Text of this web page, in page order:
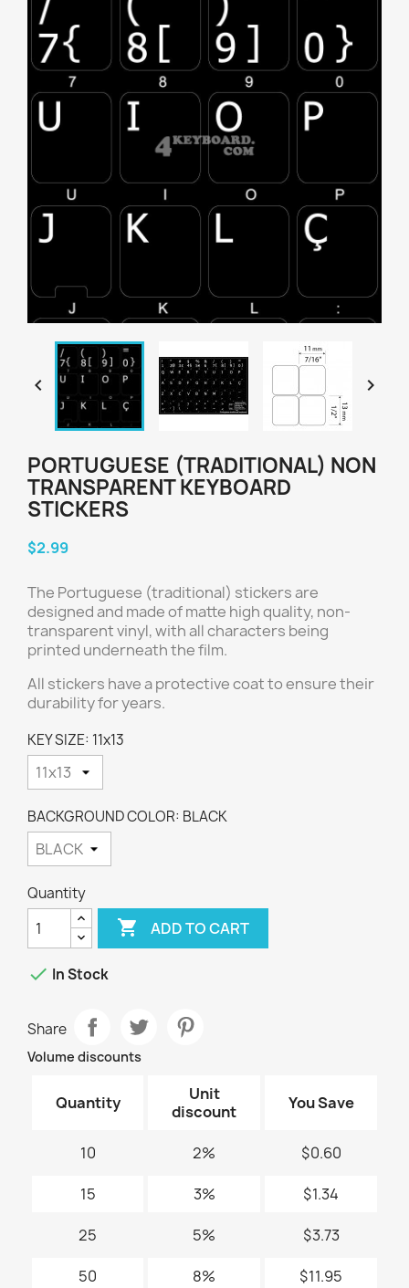
 
PORTUGUESE (TRADITIONAL) NON
TRANSPARENT KEYBOARD
STICKERS
$2.99
The Portuguese (traditional) stickers are
designed and made of matte high quality, non-
transparent vinyl, with all characters being
printed underneath the film.
All stickers have a protective coat to ensure their
durability for years.
KEY SIZE: 11x13
BACKGROUND COLOR: BLACK
Quantity
 ADD TO CART
 In Stock
Share
Volume discounts
Quantity
Unit
discount
You Save
10 2% $0.60
15 3% $1.34
25 5% $3.73
50 8% $11.95